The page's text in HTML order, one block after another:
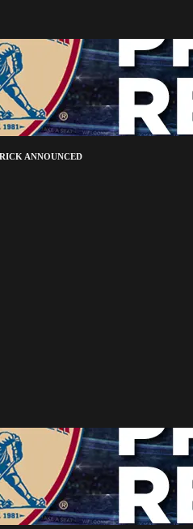
ANNOUNCED